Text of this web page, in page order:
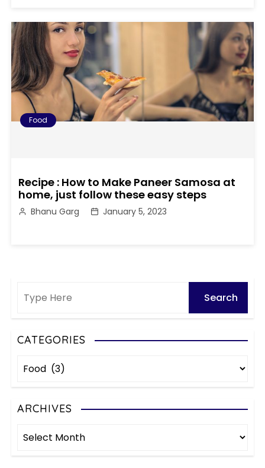
Food
Recipe : How to Make Paneer Samosa at
home, just follow these easy steps
Bhanu Garg January 5, 2023
CATEGORIES
C
e
o
ARCHIVES